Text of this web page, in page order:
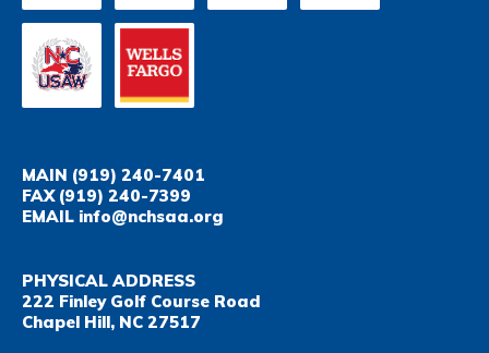
MAIN (919) 240-7401
FAX(919) 240-7399
EMAIL info@nchsaa.org
PHYSICAL ADDRESS
222 Finley Golf Course Road
Chapel Hill, NC 27517